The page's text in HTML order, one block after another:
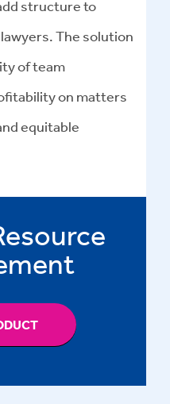
structure to
The solution
of team
on matters
equitable